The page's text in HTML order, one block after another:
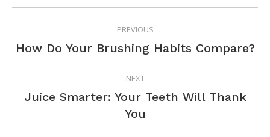
NAVIGATIONPREVIOUS
Previous
How Do Your Brushing Habits Compare?
NEXT
Next
post:
Juice Smarter: Your Teeth Will Thank
You